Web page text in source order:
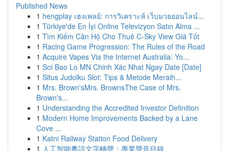
Published News
1 hengplay เฮงเพลย์: การวิเคราะห์ เว็บมวยออนไลน์...
1 Türkiye'de En İyi Online Televizyon Satın Alma ...
1 Tìm Kiếm Căn Hộ Cho Thuê C-Sky View Giá Tốt
1 Racing Game Progression: The Rules of the Road
1 Acquire Vapes Via the Internet Australia: Yo...
1 Soi Bao Lo MN Chinh Xác Nhat Ngay Date [Date]
1 Situs Judolku Slot: Tips & Metode Meraih...
1 Mrs. Brown'sMrs. BrownsThe Case of Mrs.
Brown's...
1 Understanding the Accredited Investor Definition
1 Modern Home Improvements Backed by a Lane
Cove ...
1 Katni Railway Station Food Delivery
1 人工智能粵語文字轉聲：專業聲音目錄